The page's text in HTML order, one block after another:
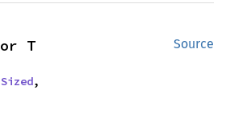
Source
T
Sized,